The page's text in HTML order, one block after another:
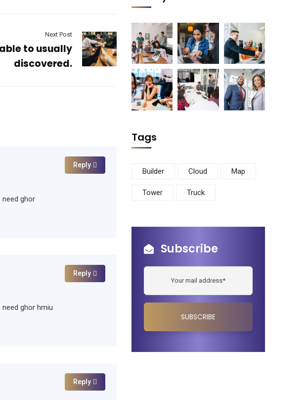
Next Post
to usually
discovered.
need ghor
Reply
ghor hmiu
Reply
Reply
Tags
Builder Cloud Map
Tower Truck
Subscribe